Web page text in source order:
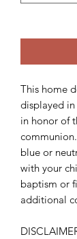
This home
displayed in
in honor of
blue or
with your
baptism or
additional